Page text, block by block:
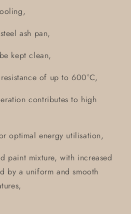
ash pan,
kept clean,
of up to 600°C,
contributes to high
optimal energy utilisation,
paint mixture, with increased
by a uniform and smooth